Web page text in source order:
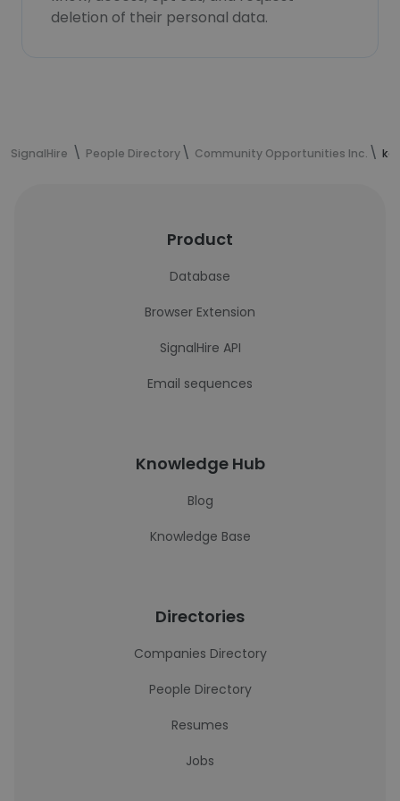
deletion of their personal data.
SignalHire People Directory Community Opportunities Inc.
Product
Database
Browser Extension
SignalHire API
Email sequences
Knowledge Hub
Blog
Knowledge Base
Directories
Companies Directory
People Directory
Resumes
Jobs